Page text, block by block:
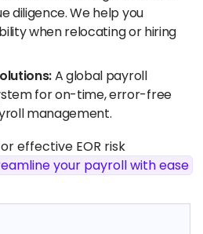
diligence. We help you
when relocating or hiring
A global payroll
for on-time, error-free
management.
effective EOR risk
your payroll with ease